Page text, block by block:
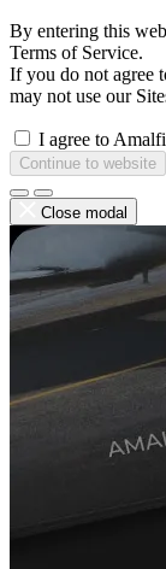
By entering this
Terms of Service.
If you do not agree
may not use our
I agree to
Continue to website
Close modal